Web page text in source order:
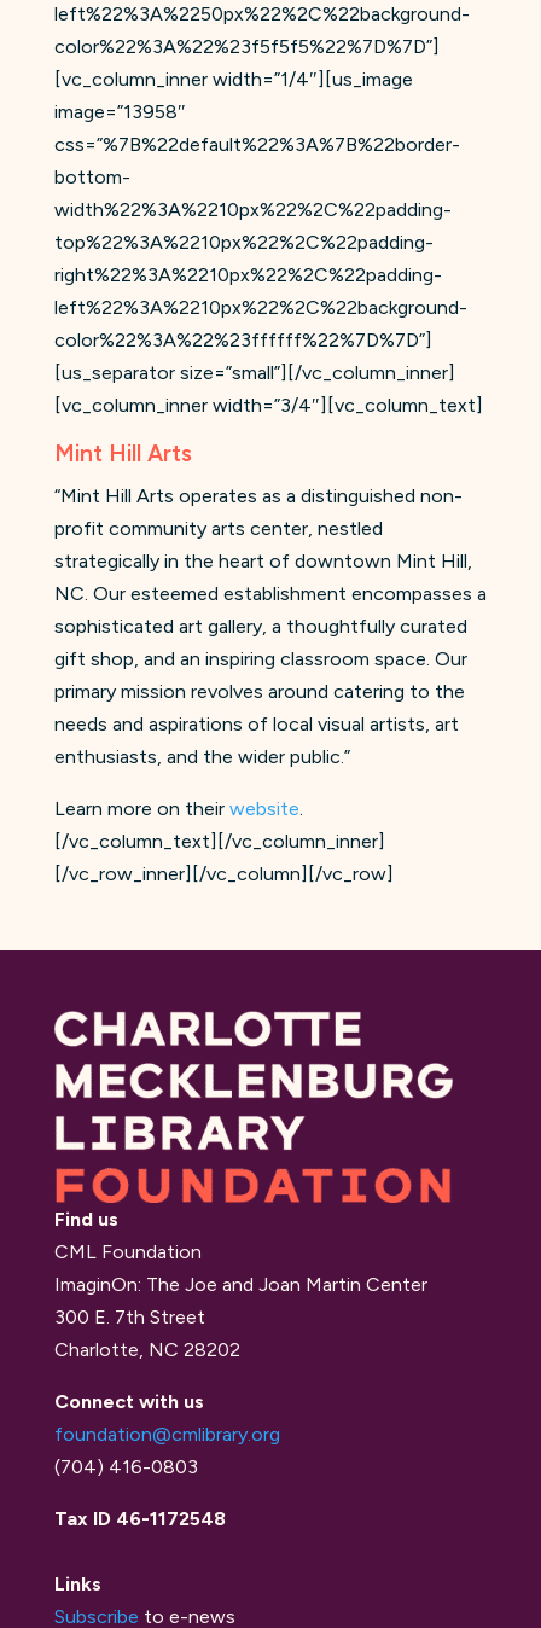
left%22%3A%2250px%22%2C%22background-
color%22%3A%22%23f5f5f5%22%7D%7D”]
[vc_column_inner width=”1/4″][us_image
image=”13958″
css=”%7B%22default%22%3A%7B%22border-
bottom-
width%22%3A%2210px%22%2C%22padding-
top%22%3A%2210px%22%2C%22padding-
right%22%3A%2210px%22%2C%22padding-
left%22%3A%2210px%22%2C%22background-
color%22%3A%22%23ffffff%22%7D%7D”]
[us_separator size=”small”][/vc_column_inner]
[vc_column_inner width=”3/4″][vc_column_text]
Mint Hill Arts
“Mint Hill Arts operates as a distinguished non-
profit community arts center, nestled
strategically in the heart of downtown Mint Hill,
NC. Our esteemed establishment encompasses a
sophisticated art gallery, a thoughtfully curated
gift shop, and an inspiring classroom space. Our
primary mission revolves around catering to the
needs and aspirations of local visual artists, art
enthusiasts, and the wider public.”
Learn more on their website
[/vc_column_text][/vc_column_inner]
[/vc_row_inner][/vc_column][/vc_row]
Find us
CML Foundation
ImaginOn: The Joe and Joan Martin Center
300 E. 7th Street
Charlotte, NC 28202
Connect with us
foundation@cmlibrary.org
(704) 416-0803
Tax ID 46-1172548
Links
Subscribe to e-news